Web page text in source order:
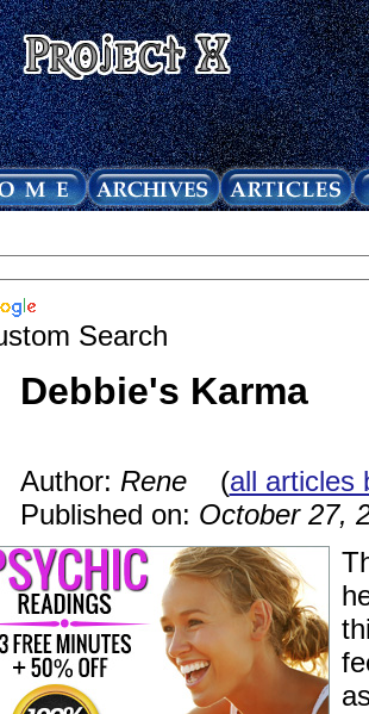
Search
Debbie's Karma
Author: Rene(all articles
Published on: October 27,